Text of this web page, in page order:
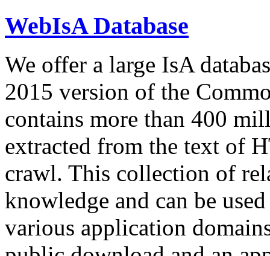
WebIsA Database
We offer a large IsA
2015 version of the
contains more than 400
extracted from the text of
crawl. This collection of
knowledge and can be
various application